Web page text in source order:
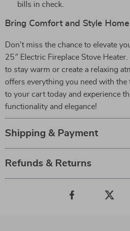
bills in check.
Bring Comfort and Style Home
Don’t miss the chance to elevate
25″ Electric Fireplace Stove
to stay warm or create a relaxing
offers everything you need with
to your cart today and experience
functionality and elegance!
Shipping & Payment
Refunds & Returns